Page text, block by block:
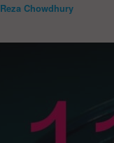
Reza Chowdhury